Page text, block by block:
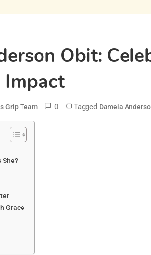
Obit:
Impact
Grip Team 0 Tagged Dameia
She?
Grace